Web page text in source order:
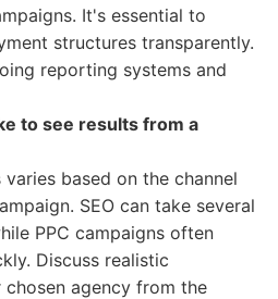
It's essential to
structures transparently.
reporting systems and
to see results from a
based on the channel
SEO can take several
PPC campaigns often
Discuss realistic
agency from the